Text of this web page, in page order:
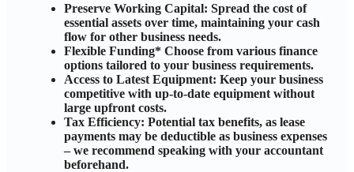
Preserve Working Capital: Spread the cost of
essential assets over time, maintaining your cash
flow for other business needs.
Flexible Funding* Choose from various finance
options tailored to your business requirements.
Access to Latest Equipment: Keep your business
competitive with up-to-date equipment without
large upfront costs.
Tax Efficiency: Potential tax benefits, as lease
payments may be deductible as business expenses
– we recommend speaking with your accountant
beforehand.